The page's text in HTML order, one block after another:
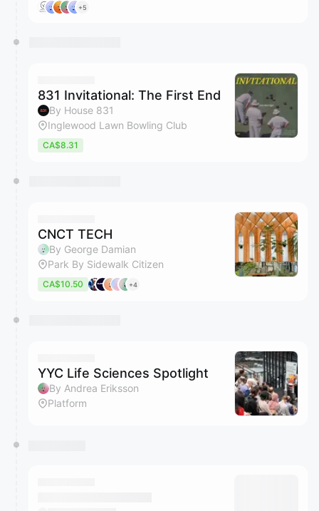
+5
831 Invitational: The First End
By House 831
Inglewood Lawn Bowling Club
CA$8.31
CNCT TECH
By George Damian
Park By Sidewalk Citizen
CA$10.50 +4
YYC Life Sciences Spotlight
By Andrea Eriksson
Platform